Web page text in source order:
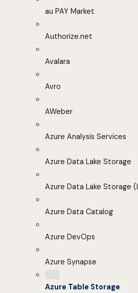
au PAY Market
Authorize.net
Avalara
Avro
AWeber
Azure Analysis Services
Azure Data Lake Storage
Azure Data Lake Storage
Azure Data Catalog
Azure DevOps
Azure Synapse
Azure Table Storage